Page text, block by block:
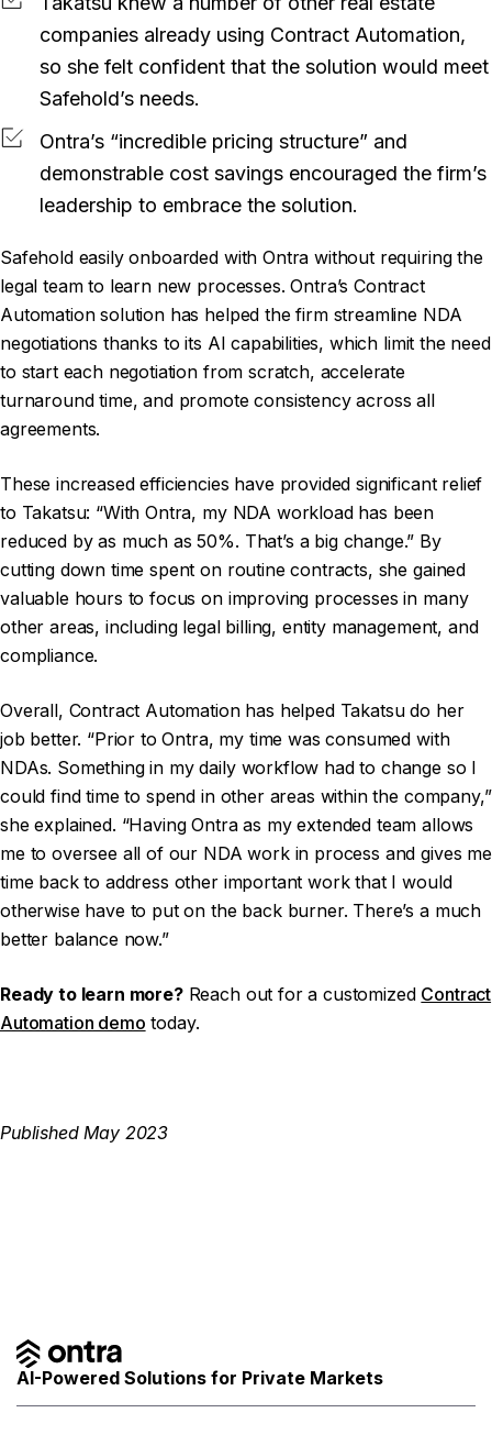
companies already using Contract Automation,
so she felt confident that the solution would meet
Safehold’s needs.
Ontra’s “incredible pricing structure” and
demonstrable cost savings encouraged the firm’s
leadership to embrace the solution.
Safehold easily onboarded with Ontra without requiring the
legal team to learn new processes. Ontra’s Contract
Automation solution has helped the firm streamline NDA
negotiations thanks to its AI capabilities, which limit the need
to start each negotiation from scratch, accelerate
turnaround time, and promote consistency across all
agreements.
These increased efficiencies have provided significant relief
to Takatsu: “With Ontra, my NDA workload has been
reduced by as much as 50%. That’s a big change.” By
cutting down time spent on routine contracts, she gained
valuable hours to focus on improving processes in many
other areas, including legal billing, entity management, and
compliance.
Overall, Contract Automation has helped Takatsu do her
job better. “Prior to Ontra, my time was consumed with
NDAs. Something in my daily workflow had to change so I
could find time to spend in other areas within the company,”
she explained. “Having Ontra as my extended team allows
me to oversee all of our NDA work in process and gives me
time back to address other important work that I would
otherwise have to put on the back burner. There’s a much
better balance now.”
Ready to learn more?Reach out for a customized Contract
Automation demo today.
Published May 2023
AI-Powered Solutions for Private Markets